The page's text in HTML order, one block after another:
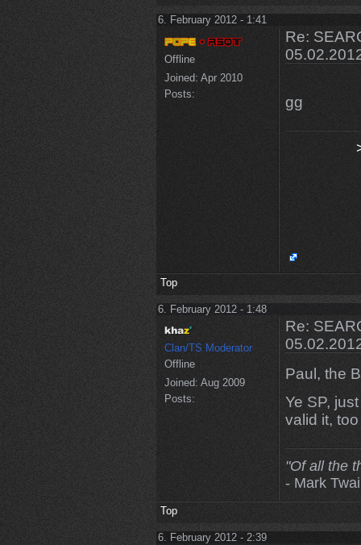
6. February 2012 - 1:41
Offline
Joined: Apr 2010
Posts:
Re:
gg
Top
6. February 2012 - 1:48
Clan/TS Moderator
Offline
Joined: Aug 2009
Posts:
Re:
Paul, the
Ye SP,
valid it,
"Of all the
- Mark
Top
6. February 2012 - 2:39